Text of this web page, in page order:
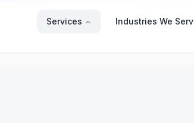
Services Industries We